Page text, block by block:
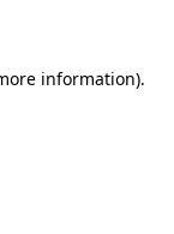
information).